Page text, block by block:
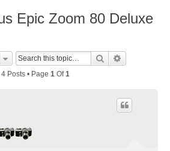
Epic Zoom 80 Deluxe
Search
4 Posts • Page 1 Of1